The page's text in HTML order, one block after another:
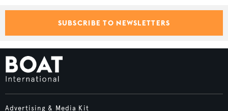
SUBSCRIBE TO NEWSLETTERS
Advertising & Media Kit